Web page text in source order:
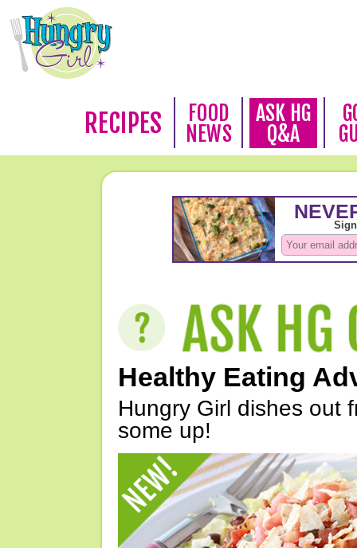
RECIPES
FOOD
NEWS
ASK HG
Q&A
Healthy Eating
Hungry Girl dishes out
some up!